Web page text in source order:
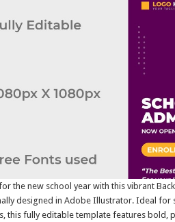
the new school year with this vibrant
designed in Adobe Illustrator. Ideal for
this fully editable template features bold,